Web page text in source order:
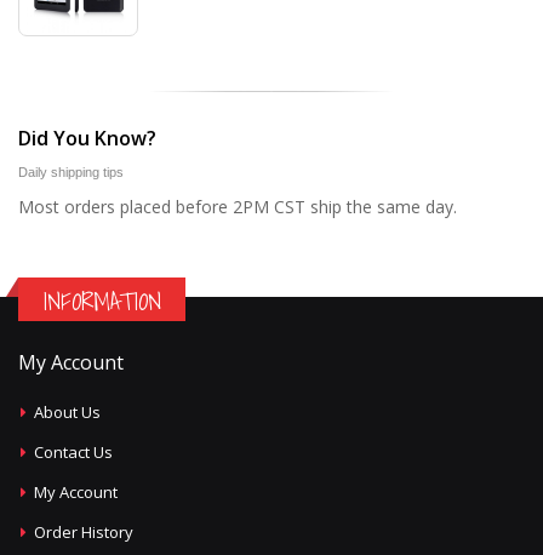
Did You Know?
Daily shipping tips
Most orders placed before 2PM CST ship the same day.
INFORMATION
My Account
About Us
Contact Us
My Account
Order History